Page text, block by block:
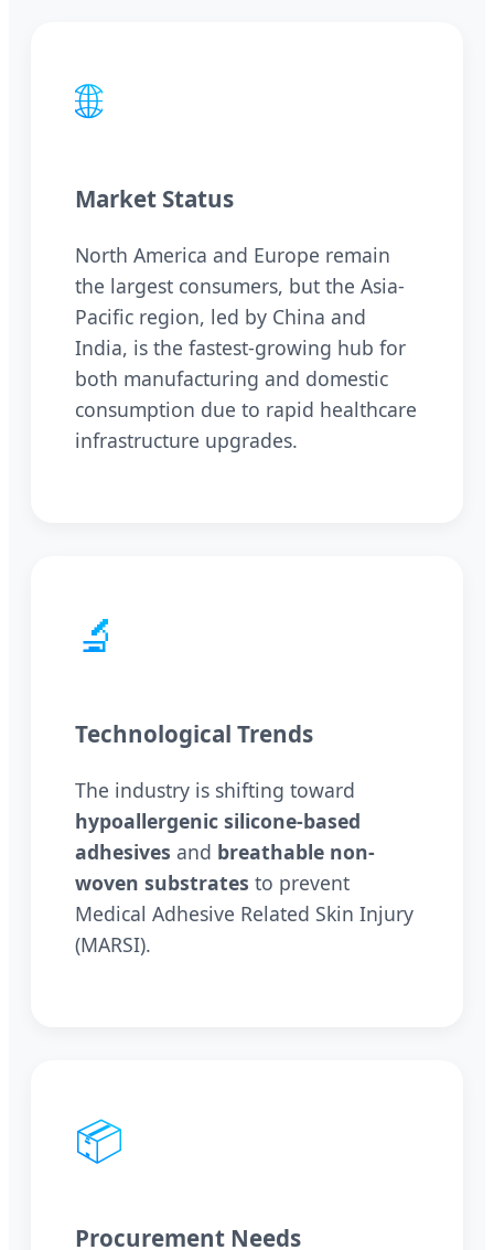
🌐
Market Status
North America and Europe remain
the largest consumers, but the Asia-
Pacific region, led by China and
India, is the fastest-growing hub for
both manufacturing and domestic
consumption due to rapid healthcare
infrastructure upgrades.
🔬
Technological Trends
The industry is shifting toward
hypoallergenic silicone-based
adhesives and breathable non-
woven substrates to prevent
Medical Adhesive Related Skin Injury
(MARSI).
📦
Procurement Needs